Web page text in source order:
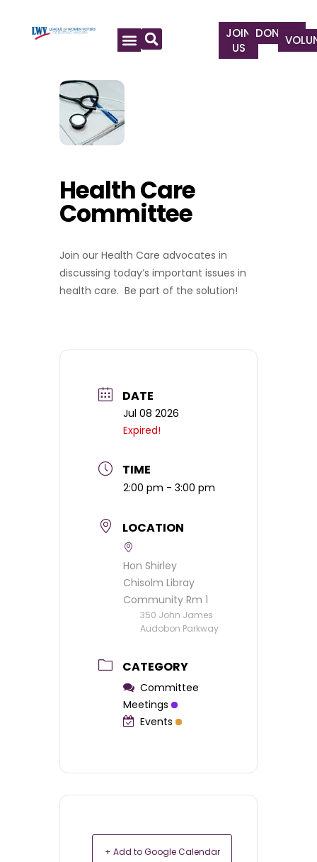
JOIN
US
DONATE
Health Care
Committee
Join our Health Care advocates in
discussing today’s important issues in
health care. Be part of the solution!
DATE
Jul 08 2026
Expired!
TIME
2:00 pm - 3:00 pm
LOCATION
Hon Shirley
Chisolm Libray
Community Rm 1
350 John James
Audobon Parkway
CATEGORY
Committee
Meetings
Events
+ Add to Google Calendar